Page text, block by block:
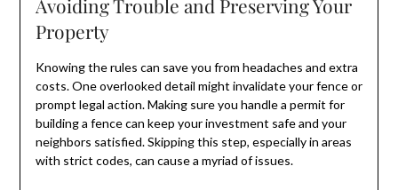
Avoiding Trouble and Preserving Your
Property
Knowing the rules can save you from headaches and extra
costs. One overlooked detail might invalidate your fence or
prompt legal action. Making sure you handle a permit for
building a fence can keep your investment safe and your
neighbors satisfied. Skipping this step, especially in areas
with strict codes, can cause a myriad of issues.